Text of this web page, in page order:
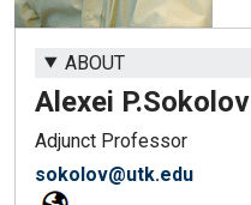
ABOUT
Alexei P.Sokolov
Adjunct Professor
sokolov@utk.edu